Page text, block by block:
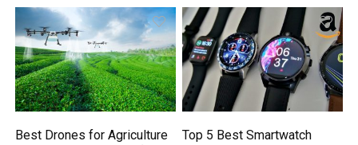
Best Drones for Agriculture
Top 5 Best Smartwatch